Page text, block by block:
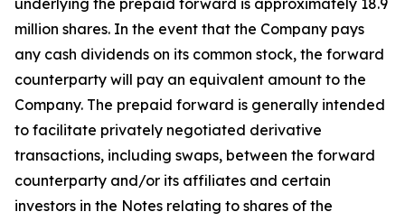
underlying the prepaid forward is approximately 18.9
million shares. In the event that the Company pays
any cash dividends on its common stock, the forward
counterparty will pay an equivalent amount to the
Company. The prepaid forward is generally intended
to facilitate privately negotiated derivative
transactions, including swaps, between the forward
counterparty and/or its affiliates and certain
investors in the Notes relating to shares of the